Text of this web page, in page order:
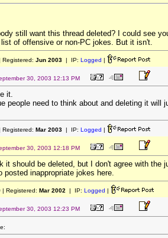
still want this thread deleted? I could see
of offensive or non-PC jokes. But it isn't.
Registered: Jun 2003 | IP: Logged |
30, 2003 12:13 PM
it.
people need to think about and deleting it will
Registered: Mar 2003 | IP: Logged |
30, 2003 12:18 PM
it should be deleted, but I don't agree with the
posted inappropriate jokes here.
| Registered: Mar 2002 | IP: Logged |
30, 2003 12:23 PM